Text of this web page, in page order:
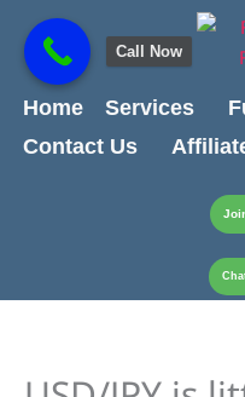
content
content
Home
Services
Contact Us
Call Now